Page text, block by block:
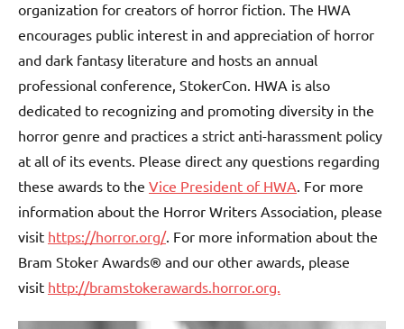
organization for creators of horror fiction. The HWA
encourages public interest in and appreciation of horror
and dark fantasy literature and hosts an annual
professional conference, StokerCon. HWA is also
dedicated to recognizing and promoting diversity in the
horror genre and practices a strict anti-harassment policy
at all of its events. Please direct any questions regarding
these awards to the Vice President of HWA. For more
information about the Horror Writers Association, please
visit https://horror.org/. For more information about the
Bram Stoker Awards® and our other awards, please
visit http://bramstokerawards.horror.org.